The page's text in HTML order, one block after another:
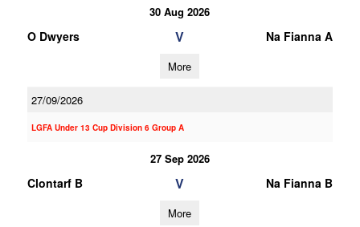
30 Aug 2026
O Dwyers V Na Fianna A
More
27/09/2026
LGFA Under 13 Cup Division 6 Group A
27 Sep 2026
Clontarf B V Na Fianna B
More